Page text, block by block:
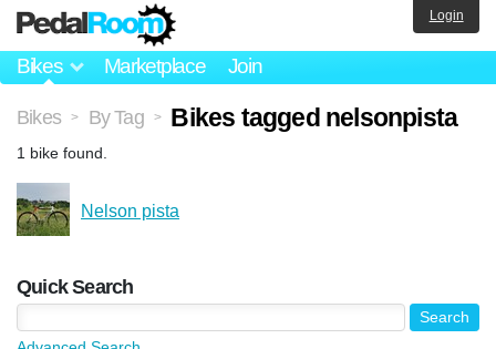
Bikes Marketplace Join
Login
Bikes > By Tag > Bikes tagged nelsonpista
1 bike found.
Nelson pista
Quick Search